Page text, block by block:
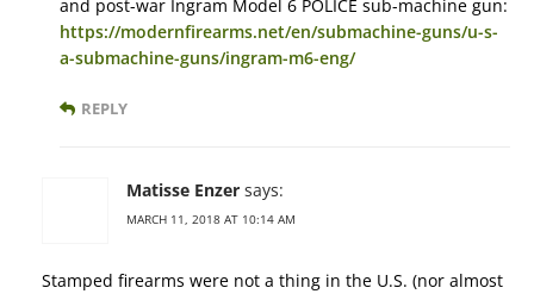
and post-war Ingram Model 6 POLICE sub-machine gun:
https://modernfirearms.net/en/submachine-guns/u-s-
a-submachine-guns/ingram-m6-eng/
REPLY
Matisse Enzer says:
MARCH 11, 2018 AT 10:14 AM
Stamped firearms were not a thing in the U.S. (nor almost